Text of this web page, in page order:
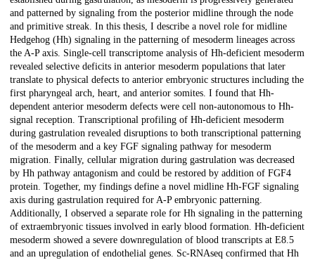
and patterned by signaling from the posterior midline through the node
and primitive streak. In this thesis, I describe a novel role for midline
Hedgehog (Hh) signaling in the patterning of mesoderm lineages across
the A-P axis. Single-cell transcriptome analysis of Hh-deficient mesoderm
revealed selective deficits in anterior mesoderm populations that later
translate to physical defects to anterior embryonic structures including the
first pharyngeal arch, heart, and anterior somites. I found that Hh-
dependent anterior mesoderm defects were cell non-autonomous to Hh-
signal reception. Transcriptional profiling of Hh-deficient mesoderm
during gastrulation revealed disruptions to both transcriptional patterning
of the mesoderm and a key FGF signaling pathway for mesoderm
migration. Finally, cellular migration during gastrulation was decreased
by Hh pathway antagonism and could be restored by addition of FGF4
protein. Together, my findings define a novel midline Hh-FGF signaling
axis during gastrulation required for A-P embryonic patterning.
Additionally, I observed a separate role for Hh signaling in the patterning
of extraembryonic tissues involved in early blood formation. Hh-deficient
mesoderm showed a severe downregulation of blood transcripts at E8.5
and an upregulation of endothelial genes. Sc-RNAseq confirmed that Hh